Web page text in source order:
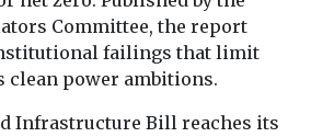
Committee, the report
failings that limit
clean power ambitions.
Infrastructure Bill reaches its